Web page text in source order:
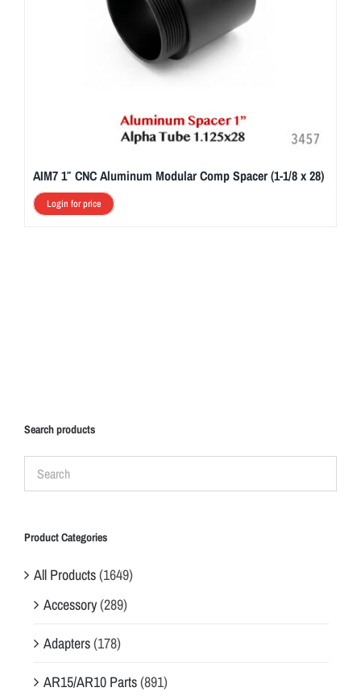
AIM7 1″ CNC Aluminum Modular Comp Spacer (1-1/8 x 28)
Login for price
Search products
Product Categories
All Products(1649)
Accessory(289)
Adapters(178)
AR15/AR10 Parts(891)